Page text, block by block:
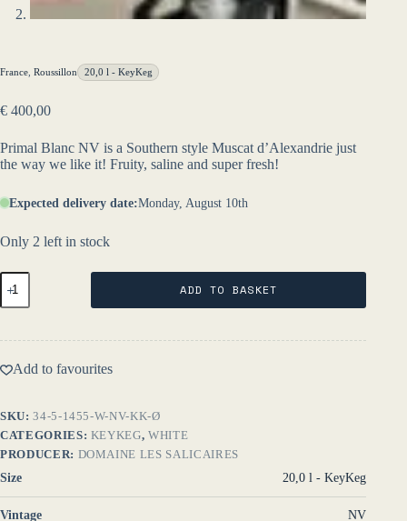
France Roussillon 20,0 l - KeyKeg
€ 400,00
Primal Blanc NV is a Southern style Muscat d’Alexandrie just
the way we like it! Fruity, saline and super fresh!
Expected delivery date:Monday, August 10th
Only 2 left in stock
Primal
Blanc
20l
NV
Les
ADD TO BASKET
Add to favourites
SKU:34-5-1455-W-NV-KK-Ø
CATEGORIES: KEYKEG,WHITE
PRODUCER: DOMAINE LES SALICAIRES
Size
20,0 l - KeyKeg
Vintage NV